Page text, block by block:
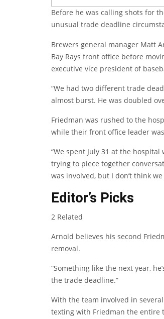
Before he was calling shots for
unusual trade deadline
Brewers general manager Matt
Bay Rays front office before
executive vice president of
“We had two different trade
almost burst. He was doubled
Friedman was rushed to the
while their front office leader
“We spent July 31 at the
trying to piece together
was involved, but I don’t think
Editor’s Picks
2 Related
Arnold believes his second
removal.
“Something like the next year,
the trade deadline.”
With the team involved in
texting with Friedman the entire